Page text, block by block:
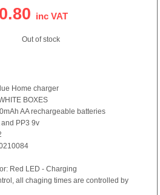
inc VAT
Out of stock
Home charger
BOXES
AA rechargeable batteries
and PP3 9v
Red LED - Charging
all chaging times are controlled by